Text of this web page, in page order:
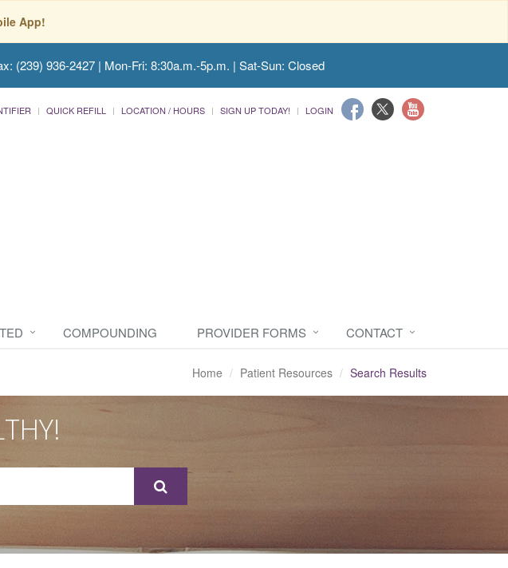
App!
(239) 936-2427 | Mon-Fri: 8:30a.m.-5p.m. | Sat-Sun: Closed
QUICK REFILL LOCATION / HOURS SIGN UP TODAY! LOGIN
COMPOUNDING PROVIDER FORMS CONTACT
Home Patient Resources Search Results